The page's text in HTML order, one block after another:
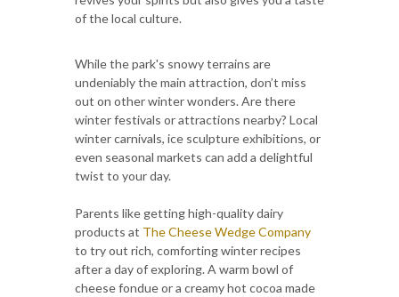
of the local culture.
While the park's snowy terrains are
undeniably the main attraction, don’t miss
out on other winter wonders. Are there
winter festivals or attractions nearby? Local
winter carnivals, ice sculpture exhibitions, or
even seasonal markets can add a delightful
twist to your day.
Parents like getting high-quality dairy
products at The Cheese Wedge Company
to try out rich, comforting winter recipes
after a day of exploring. A warm bowl of
cheese fondue or a creamy hot cocoa made